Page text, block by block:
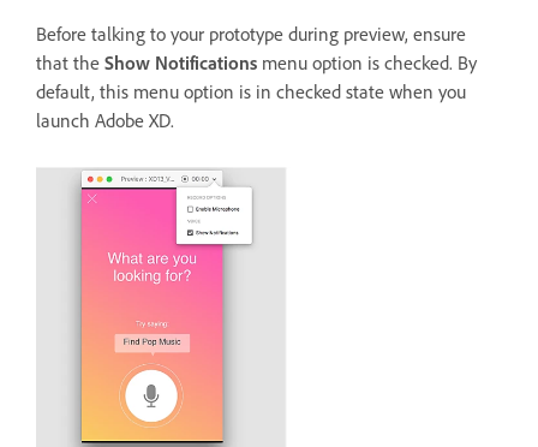
Before talking to your prototype during preview, ensure
that the Show Notifications menu option is checked. By
default, this menu option is in checked state when you
launch Adobe XD.